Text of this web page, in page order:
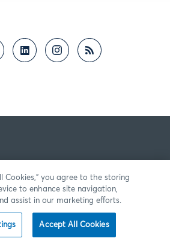
Cookies,” you agree to the storing
to enhance site navigation,
assist in our marketing efforts.
Accept All Cookies